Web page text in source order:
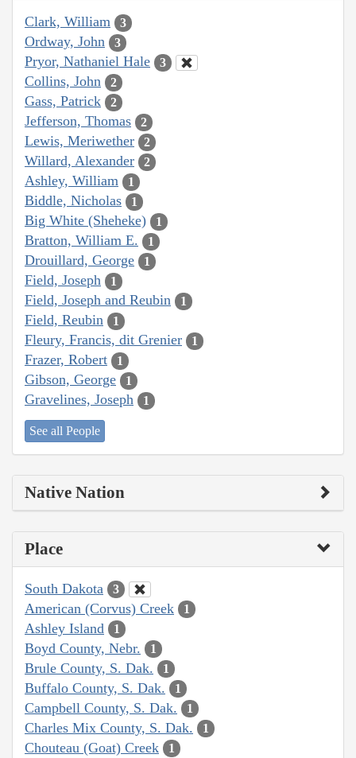
Clark, William 3
Ordway, John 3
Pryor, Nathaniel Hale 3
Collins, John 2
Gass, Patrick 2
Jefferson, Thomas 2
Lewis, Meriwether 2
Willard, Alexander 2
Ashley, William 1
Biddle, Nicholas 1
Big White (Sheheke) 1
Bratton, William E. 1
Drouillard, George 1
Field, Joseph 1
Field, Joseph and Reubin 1
Field, Reubin 1
Fleury, Francis, dit Grenier 1
Frazer, Robert 1
Gibson, George 1
Gravelines, Joseph 1
See all People
Native Nation
Place
South Dakota 3
American (Corvus) Creek 1
Ashley Island 1
Boyd County, Nebr. 1
Brule County, S. Dak. 1
Buffalo County, S. Dak. 1
Campbell County, S. Dak. 1
Charles Mix County, S. Dak. 1
Chouteau (Goat) Creek 1